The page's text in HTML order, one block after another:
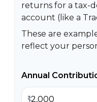
returns for a tax-
account (like a
These are
reflect your
Annual